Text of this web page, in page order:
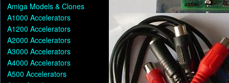
Amiga Models & Clones
A1000 Accelerators
A1200 Accelerators
A2000 Accelerators
A3000 Accelerators
A4000 Accelerators
A500 Accelerators